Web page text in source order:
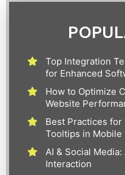
Top Integration
for Enhanced
How to Optimize
Website
Best Practices
Tooltips in Mobile
AI & Social
Interaction